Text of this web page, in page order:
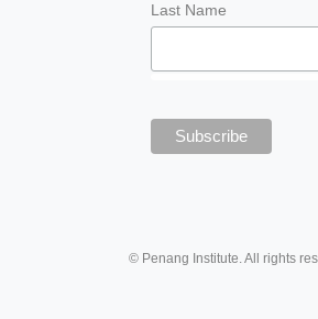
Last Name
© Penang Institute. All rights